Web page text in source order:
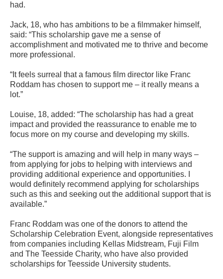
had.
Jack, 18, who has ambitions to be a filmmaker himself,
said: “This scholarship gave me a sense of
accomplishment and motivated me to thrive and become
more professional.
“It feels surreal that a famous film director like Franc
Roddam has chosen to support me – it really means a
lot.”
Louise, 18, added: “The scholarship has had a great
impact and provided the reassurance to enable me to
focus more on my course and developing my skills.
“The support is amazing and will help in many ways –
from applying for jobs to helping with interviews and
providing additional experience and opportunities. I
would definitely recommend applying for scholarships
such as this and seeking out the additional support that is
available.”
Franc Roddam was one of the donors to attend the
Scholarship Celebration Event, alongside representatives
from companies including Kellas Midstream, Fuji Film
and The Teesside Charity, who have also provided
scholarships for Teesside University students.